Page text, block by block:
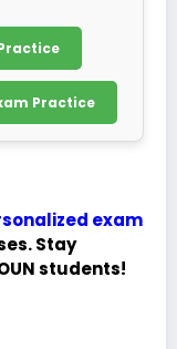
Practice
exam
Stay
students!